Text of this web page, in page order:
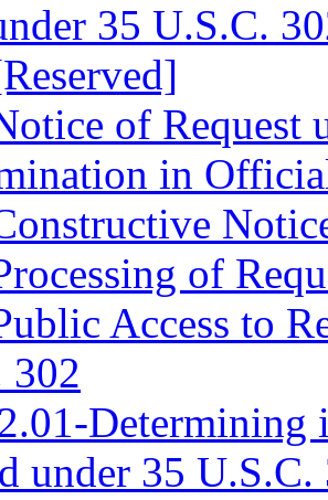
35 U.S.C.
of Request
in
of
Access to
302
Determining
under 35 U.S.C.